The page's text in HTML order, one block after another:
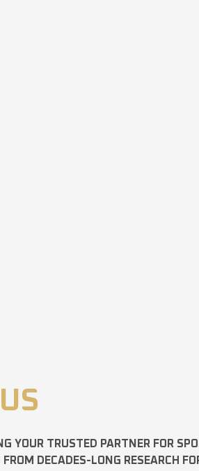
YOUR TRUSTED PARTNER FOR
DECADES-LONG RESEARCH